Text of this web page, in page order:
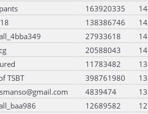
163920335
138386746
27933618
20588043
11783482
TSBT 398761980
4839474
12689582